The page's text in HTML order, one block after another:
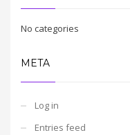
No categories
META
Log in
Entries feed